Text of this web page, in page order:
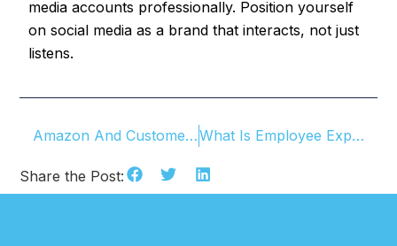
media accounts professionally. Position yourself
on social media as a brand that interacts, not just
listens.
Amazon And Customer-Centricity What Is Employee Experience? How To Manage It?
Share the Post: